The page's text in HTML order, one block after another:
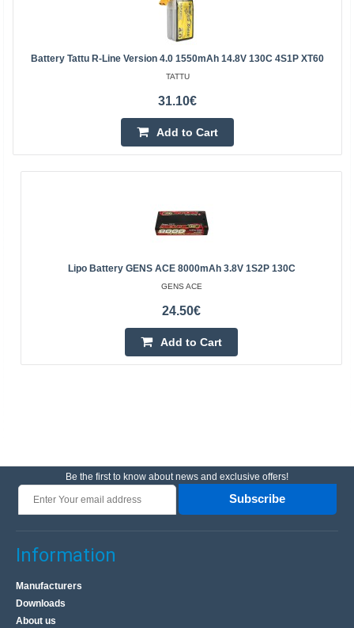
Battery Tattu R-Line Version 4.0 1550mAh 14.8V 130C 4S1P XT60
TATTU
31.10€
Add to Cart
Lipo Battery GENS ACE 8000mAh 3.8V 1S2P 130C
GENS ACE
24.50€
Add to Cart
Be the first to know about news and exclusive offers!
Subscribe
Information
Manufacturers
Downloads
About us